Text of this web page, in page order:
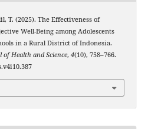
T. (2025). The Effectiveness of
Well-Being among Adolescents
in a Rural District of Indonesia.
Health and Science, 4(10), 758–766.